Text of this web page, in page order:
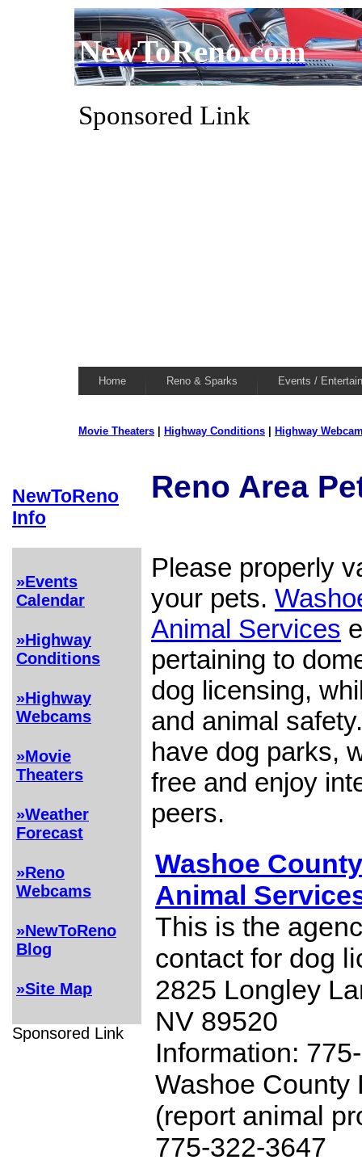
NewToReno.com
Sponsored Link
Home Reno & Sparks Events /
Movie Theaters Highway Conditions Highway
NewToReno
Info
»Events
Calendar
»Highway
Conditions
»Highway
Webcams
»Movie
Theaters
»Weather
Forecast
»Reno
Webcams
»NewToReno
Blog
»Site Map
Sponsored Link
Reno Area
Please properly
your pets.
Animal Services
pertaining to
dog licensing,
and animal
have dog parks,
free and enjoy
peers.
Washoe
Animal
This is the
contact for dog
2825 Longley
NV 89520
Information:
Washoe County
(report animal
775-322-3647